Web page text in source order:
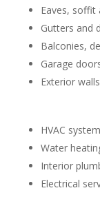
Eaves, soffit
Gutters and
Balconies,
Garage
Exterior walls
HVAC
Water
Interior
Electrical